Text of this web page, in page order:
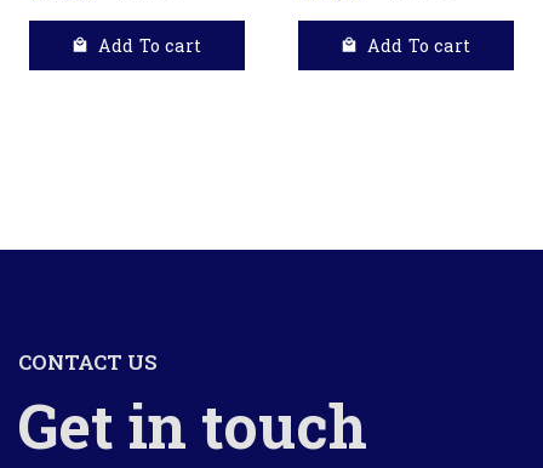
Add To cart Add To cart
CONTACT US
Get in touch